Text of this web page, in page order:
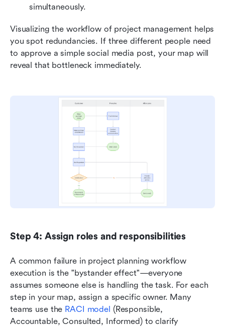
simultaneously.
Visualizing the workflow of project management helps
you spot redundancies. If three different people need
to approve a simple social media post, your map will
reveal that bottleneck immediately.
Step 4: Assign roles and responsibilities
A common failure in project planning workflow
execution is the "bystander effect"—everyone
assumes someone else is handling the task. For each
step in your map, assign a specific owner. Many
teams use the RACI model (Responsible,
Accountable, Consulted, Informed) to clarify